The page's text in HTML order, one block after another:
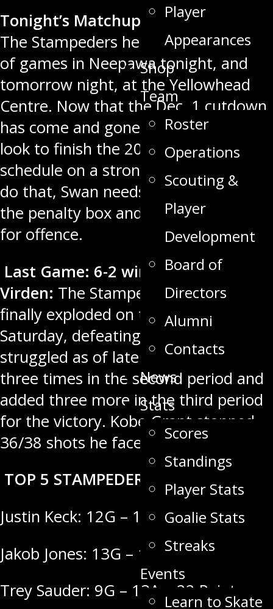
Player
Appearances
Shop
Team
Roster
Operations
Scouting &
Player
Development
Board of
Directors
Alumni
Contacts
News
Stats
Scores
Standings
Player Stats
Goalie Stats
Streaks
Events
Learn to Skate
Tonight’s Matchup: vs the Titans
The Stampeders head out for a pair
of games in Neepawa tonight, and
tomorrow night, at the Yellowhead
Centre. Now that the Dec. 1 cutdown
has come and gone, Swan Valley will
look to finish the 2022 portion of its
schedule on a strong note. In order to
do that, Swan needs to stay out of
the penalty box and use all four lines
for offence.
Last Game: 6-2 win over
Virden: The Stampeders’ offence
finally exploded on the road last
Saturday, defeating a team that has
struggled as of late. Swan scored
three times in the second period and
added three more in the third period
for the victory. Kobe Grant stopped
36/38 shots he faced in the win.
TOP 5 STAMPEDER SCORERS
Justin Keck: 12G – 16A = 28 Points
Jakob Jones: 13G – 14A = 27 Points
Trey Sauder: 9G – 13A = 22 Points